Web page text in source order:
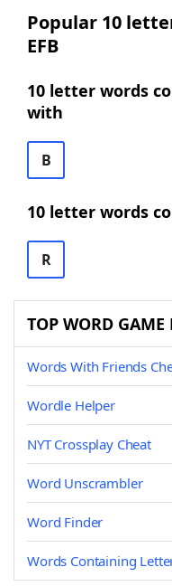
Popular 10
EFB
10 letter words
with
B
10 letter words
R
TOP WORD GAME
Words With Friends
Wordle Helper
NYT Crossplay Cheat
Word Unscrambler
Word Finder
Words Containing